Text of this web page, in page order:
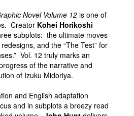
Novel Volume 12 is one of
Creator Kohei Horikoshi
subplots: the ultimate moves
and the “The Test” for
Vol. 12 truly marks an
of the narrative and
of Izuku Midoriya.
and English adaptation
and in subplots a breezy read